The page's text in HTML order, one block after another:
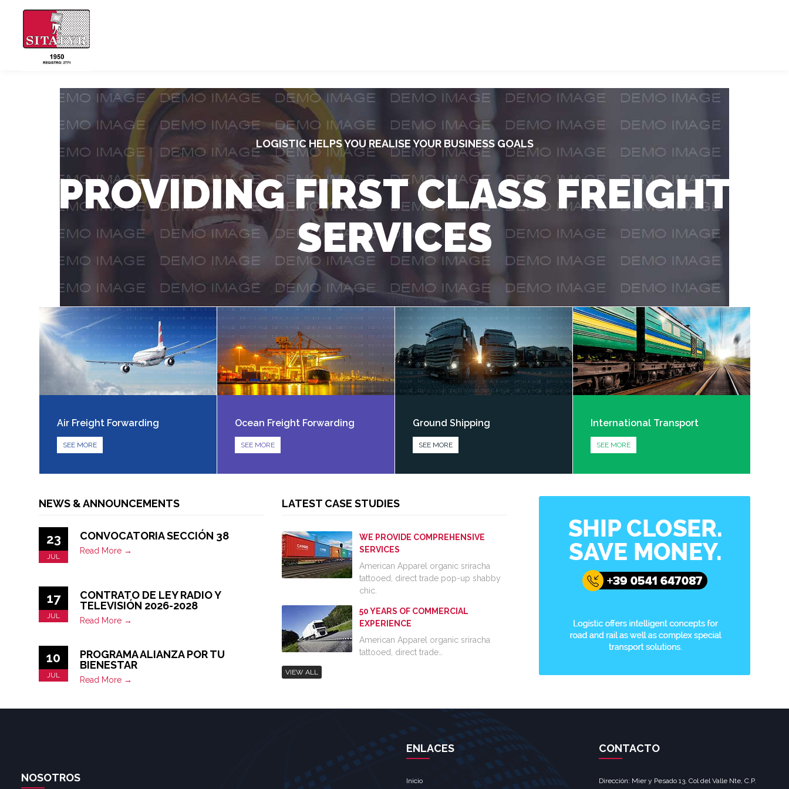
LOGISTIC HELPS YOU REALISE YOUR BUSINESS GOALS
PROVIDING FIRST CLASS FREIGHT
SERVICES
Air Freight Forwarding
SEE MORE
Ocean Freight Forwarding
SEE MORE
Ground Shipping
SEE MORE
International Transport
SEE MORE
NEWS & ANNOUNCEMENTS
23
JUL
CONVOCATORIA SECCIÓN 38
Read More →
17
JUL
CONTRATO DE LEY RADIO Y
TELEVISIÓN 2026-2028
Read More →
10
JUL
PROGRAMA ALIANZA POR TU
BIENESTAR
Read More →
LATEST CASE STUDIES
WE PROVIDE COMPREHENSIVE
SERVICES
American Apparel organic sriracha
tattooed, direct trade pop-up shabby
chic.
50 YEARS OF COMMERCIAL
EXPERIENCE
American Apparel organic sriracha
tattooed, direct trade…
VIEW ALL
NOSOTROS
ENLACES
Inicio
CONTACTO
Dirección: Mier y Pesado 13, Col del Valle Nte, C.P.